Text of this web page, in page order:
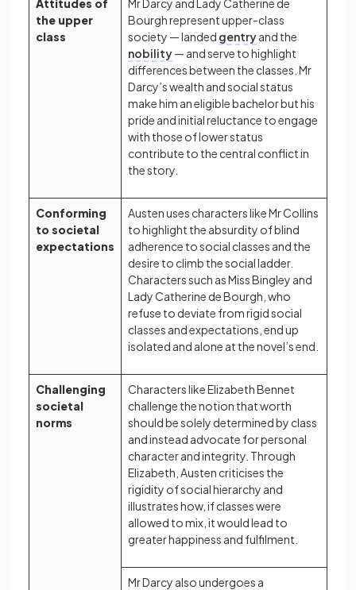
Attitudes of
the upper
class
Mr Darcy and Lady Catherine de
Bourgh represent upper-class
society — landed gentryand the
nobility— and serve to highlight
differences between the classes. Mr
Darcy’s wealth and social status
make him an eligible bachelor but his
pride and initial reluctance to engage
with those of lower status
contribute to the central conflict in
the story.
Conforming
to societal
expectations
Austen uses characters like Mr Collins
to highlight the absurdity of blind
adherence to social classes and the
desire to climb the social ladder.
Characters such as Miss Bingley and
Lady Catherine de Bourgh, who
refuse to deviate from rigid social
classes and expectations, end up
isolated and alone at the novel’s end.
Challenging
societal
norms
Characters like Elizabeth Bennet
challenge the notion that worth
should be solely determined by class
and instead advocate for personal
character and integrity. Through
Elizabeth, Austen criticises the
rigidity of social hierarchy and
illustrates how, if classes were
allowed to mix, it would lead to
greater happiness and fulfilment.
Mr Darcy also undergoes a